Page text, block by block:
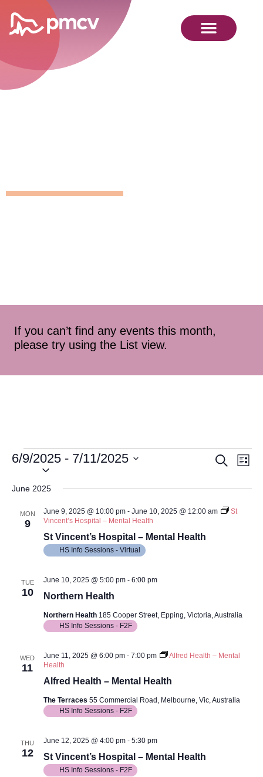
If you can’t find any events this month,
please try using the List view.
and
Search
List
6/9/2025 - 7/11/2025
June 2025
MON
9
St Vincent’s Hospital – Mental Health
June 9, 2025 @ 10:00 pm- June 10, 2025 @ 12:00 am
St
Vincent’s Hospital – Mental Health
HS Info Sessions - Virtual
TUE
10 Northern Health
June 10, 2025 @ 5:00 pm- 6:00 pm
Northern Health 185 Cooper Street, Epping, Victoria, Australia
HS Info Sessions - F2F
WED
11
Alfred Health – Mental Health
June 11, 2025 @ 6:00 pm- 7:00 pm
Alfred Health – Mental
Health
The Terraces 55 Commercial Road, Melbourne, Vic, Australia
HS Info Sessions - F2F
THU
12 St Vincent’s Hospital – Mental Health
June 12, 2025 @ 4:00 pm- 5:30 pm
HS Info Sessions - F2F